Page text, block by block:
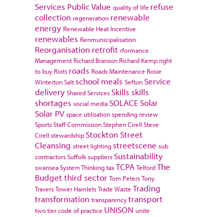
Services Public Value quality of life refuse
collection regeneration renewable
energy Renewable Heat Incentive
renewables Renmunicipalisation
Reorganisation retrofit rformance
Management Richard Branson Richard Kemp right
to buy Riots roads Roads Maintenance Rosie
WintertonSalt school meals Sefton Service
delivery Shared Services Skills skills
shortages social media SOLACE Solar
Solar PV space utilisationspending review
SportsStaff CommissionStephen Cirell Steve
Cirell stewardship Stockton Street
Cleansing street lighting streetscene sub
contractorsSuffolksuppliers Sustainability
swanseaSystem ThinkingtaxTCPA TelfordThe
Budgetthird sector Tom PetersTony
TraversTower HamletsTrade Waste Trading
transformation transparencytransport
two tier code of practice UNISON unite